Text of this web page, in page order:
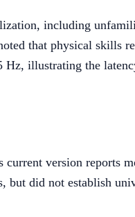
including
that physical skills
illustrating the
version reports
but did not establish